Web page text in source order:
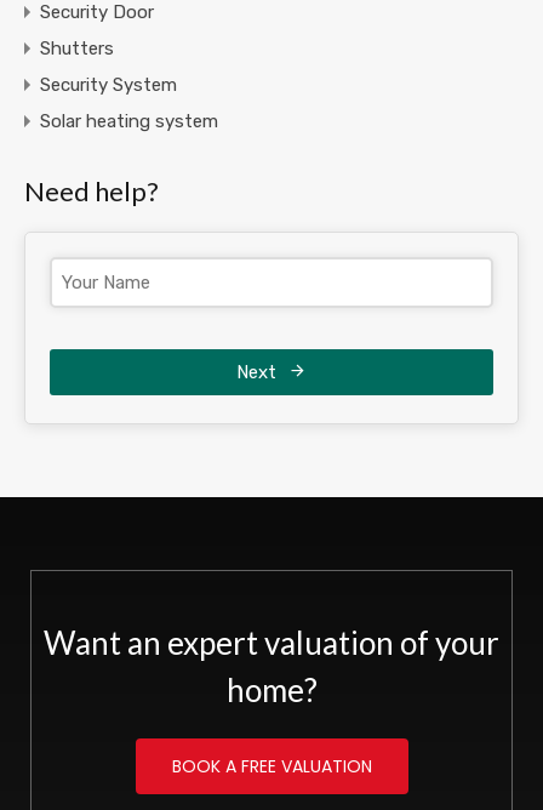
Security Door
Shutters
Security System
Solar heating system
Need help?
Next
Want an expert valuation of your
home?
BOOK A FREE VALUATION